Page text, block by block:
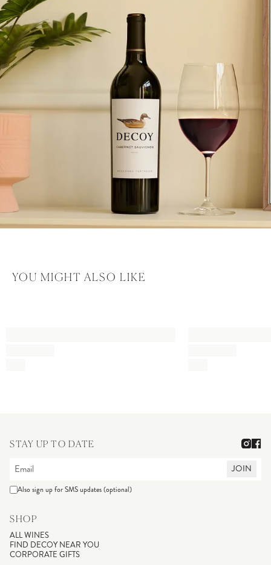
YOU MIGHT ALSO LIKE
STAY UP TO DATE
JOIN
Also sign up for SMS updates (optional)
SHOP
ALL WINES
FIND DECOY NEAR YOU
CORPORATE GIFTS